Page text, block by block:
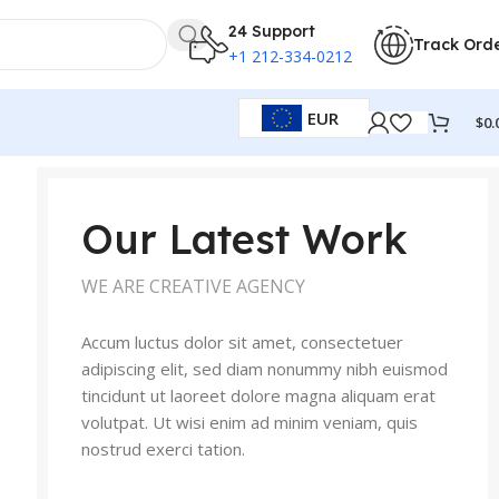
24 Support
+1 212-334-0212
Track
EUR $
Our Latest Work
WE ARE CREATIVE AGENCY
Accum luctus dolor sit amet, consectetuer
adipiscing elit, sed diam nonummy nibh euismod
tincidunt ut laoreet dolore magna aliquam erat
volutpat. Ut wisi enim ad minim veniam, quis
nostrud exerci tation.